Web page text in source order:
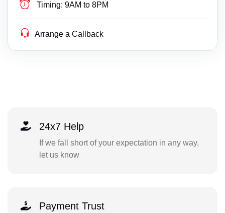
Timing: 9AM to 8PM
Arrange a Callback
24x7 Help
If we fall short of your expectation in any way,
let us know
Payment Trust